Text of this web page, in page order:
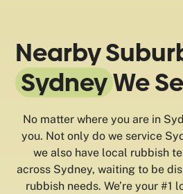
Nearby
SydneyWe
No matter where you are in
you. Not only do we service
we also have local rubbish
across Sydney, waiting to be
rubbish needs. We’re your #1